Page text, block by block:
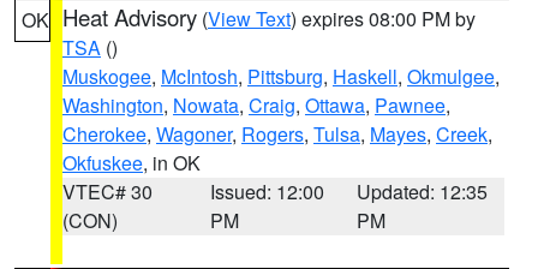
OK Heat Advisory (View Text) expires 08:00 PM by
TSA ()
Muskogee, McIntosh, Pittsburg, Haskell, Okmulgee,
Washington, Nowata, Craig, Ottawa, Pawnee,
Cherokee, Wagoner, Rogers, Tulsa, Mayes, Creek,
Okfuskee, in OK
VTEC# 30
(CON)
Issued: 12:00
PM
Updated: 12:35
PM